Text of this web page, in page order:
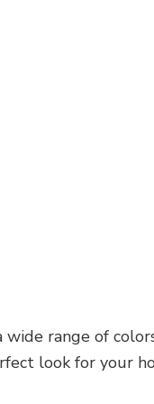
range of
look for your